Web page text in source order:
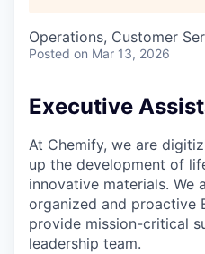
Operations, Customer
Posted on Mar 13, 2026
Executive
At Chemify, we are
up the development of
innovative materials. We
organized and proactive
provide mission-critical
leadership team.